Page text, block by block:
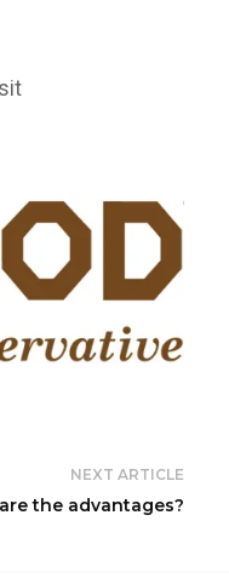
NEXT ARTICLE
the advantages?